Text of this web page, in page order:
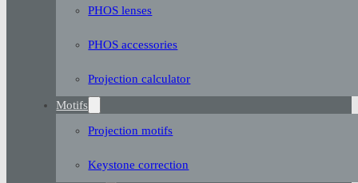
PHOS lenses
PHOS accessories
Projection calculator
Motifs
Projection motifs
Keystone correction